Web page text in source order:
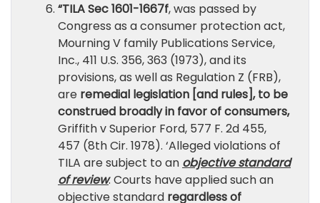
“TILA Sec 1601-1667f, was passed by
Congress as a consumer protection act,
Mourning V family Publications Service,
Inc., 411 U.S. 356, 363 (1973), and its
provisions, as well as Regulation Z (FRB),
are remedial legislation [and rules], to be
construed broadly in favor of consumers,
Griffith v Superior Ford, 577 F. 2d 455,
457 (8th Cir. 1978). ‘Alleged violations of
TILA are subject to an objective standard
of review. Courts have applied such an
objective standard regardless of